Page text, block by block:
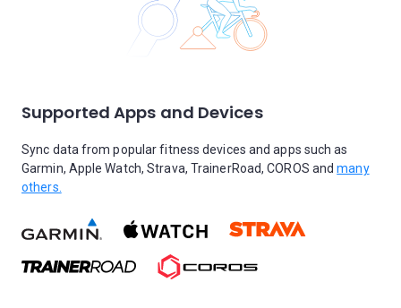
Supported Apps and Devices
Sync data from popular fitness devices and apps such as
Garmin, Apple Watch, Strava, TrainerRoad, COROS andmany
others.